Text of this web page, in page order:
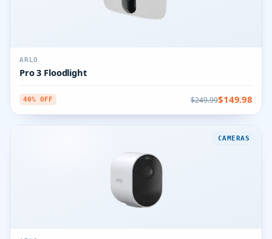
ARLO
Pro 3 Floodlight
40% OFF $249.99$149.98
CAMERAS